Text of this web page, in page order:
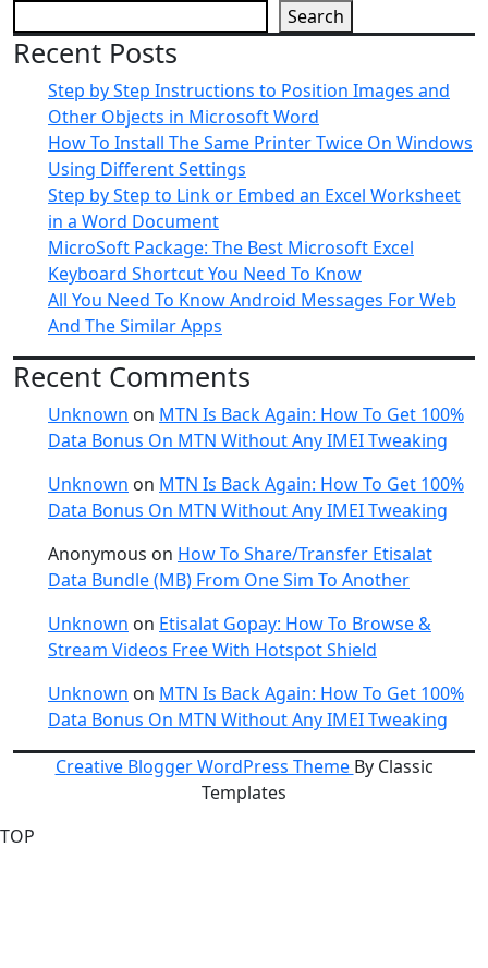
Search
Recent Posts
Step by Step Instructions to Position Images and
Other Objects in Microsoft Word
How To Install The Same Printer Twice On Windows
Using Different Settings
Step by Step to Link or Embed an Excel Worksheet
in a Word Document
MicroSoft Package: The Best Microsoft Excel
Keyboard Shortcut You Need To Know
All You Need To Know Android Messages For Web
And The Similar Apps
Recent Comments
Unknown on MTN Is Back Again: How To Get 100%
Data Bonus On MTN Without Any IMEI Tweaking
Unknown on MTN Is Back Again: How To Get 100%
Data Bonus On MTN Without Any IMEI Tweaking
Anonymous on How To Share/Transfer Etisalat
Data Bundle (MB) From One Sim To Another
Unknown on Etisalat Gopay: How To Browse &
Stream Videos Free With Hotspot Shield
Unknown on MTN Is Back Again: How To Get 100%
Data Bonus On MTN Without Any IMEI Tweaking
Creative Blogger WordPress Theme By Classic
Templates
TOP